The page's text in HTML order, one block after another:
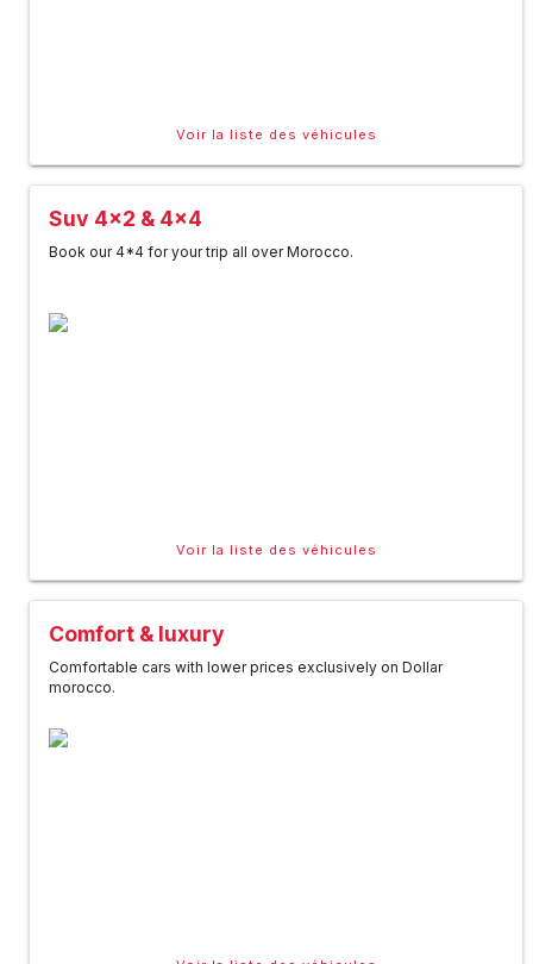
Voir la liste des véhicules
Suv 4x2 & 4x4
Book our 4*4 for your trip all over Morocco.
Voir la liste des véhicules
Comfort & luxury
Comfortable cars with lower prices exclusively on Dollar
morocco.